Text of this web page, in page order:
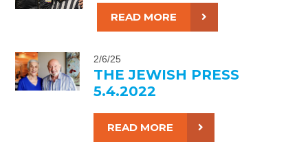
READ MORE
2/6/25
THE JEWISH PRESS
5.4.2022
READ MORE